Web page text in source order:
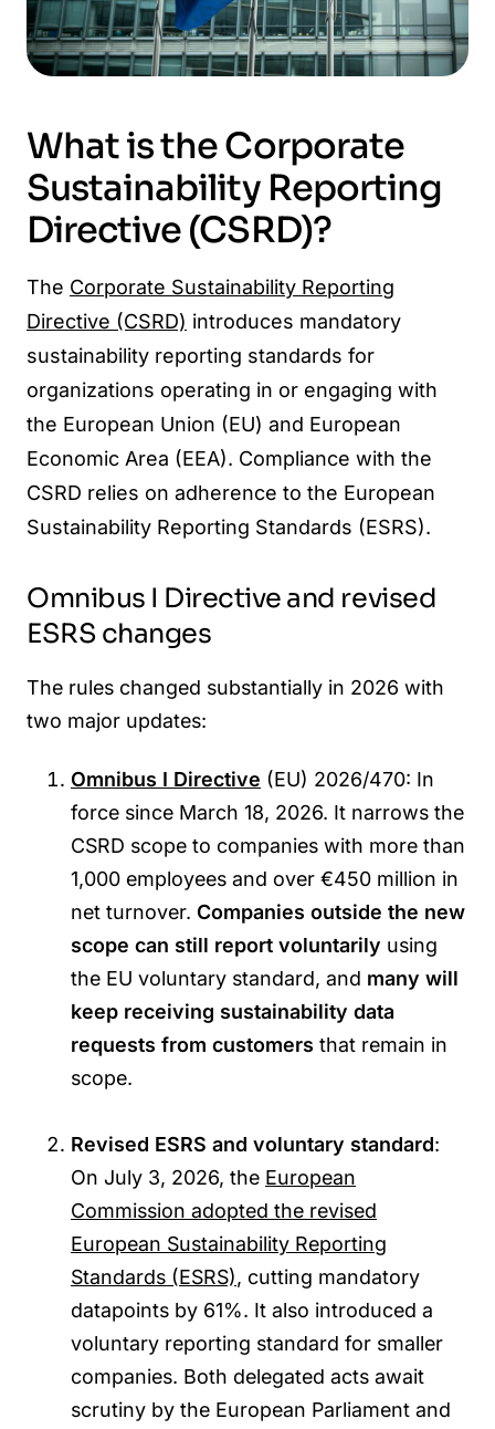
What is the Corporate
Sustainability Reporting
Directive (CSRD)?
The Corporate Sustainability Reporting
Directive (CSRD) introduces mandatory
sustainability reporting standards for
organizations operating in or engaging with
the European Union (EU) and European
Economic Area (EEA). Compliance with the
CSRD relies on adherence to the European
Sustainability Reporting Standards (ESRS).
Omnibus I Directive and revised
ESRS changes
The rules changed substantially in 2026 with
two major updates:
Omnibus I Directive (EU) 2026/470: In
force since March 18, 2026. It narrows the
CSRD scope to companies with more than
1,000 employees and over €450 million in
net turnover. Companies outside the new
scope can still report voluntarily using
the EU voluntary standard, and many will
keep receiving sustainability data
requests from customers that remain in
scope.
Revised ESRS and voluntary standard:
On July 3, 2026, the European
Commission adopted the revised
European Sustainability Reporting
Standards (ESRS), cutting mandatory
datapoints by 61%. It also introduced a
voluntary reporting standard for smaller
companies. Both delegated acts await
scrutiny by the European Parliament and